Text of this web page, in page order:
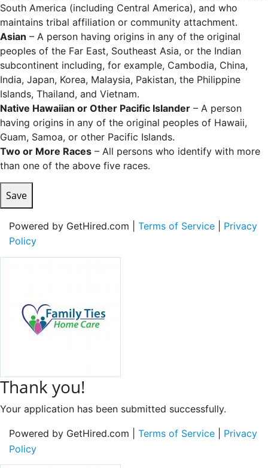
South America (including Central America), and who
maintains tribal affiliation or community attachment.
Asian – A person having origins in any of the original
peoples of the Far East, Southeast Asia, or the Indian
subcontinent including, for example, Cambodia, China,
India, Japan, Korea, Malaysia, Pakistan, the Philippine
Islands, Thailand, and Vietnam.
Native Hawaiian or Other Pacific Islander – A person
having origins in any of the original peoples of Hawaii,
Guam, Samoa, or other Pacific Islands.
Two or More Races – All persons who identify with more
than one of the above five races.
Save
Powered by GetHired.com | Terms of Service
Privacy
Policy
Thank you!
Your application has been submitted successfully.
Powered by GetHired.com | Terms of Service
Privacy
Policy